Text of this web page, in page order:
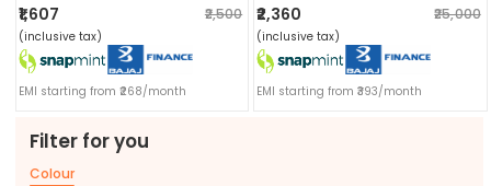
₹1,607
₹2,500
(inclusive tax)
EMI starting from ₹268/month
₹2,360
₹25,000
(inclusive tax)
EMI starting from ₹393/month
Filter for you
Colour